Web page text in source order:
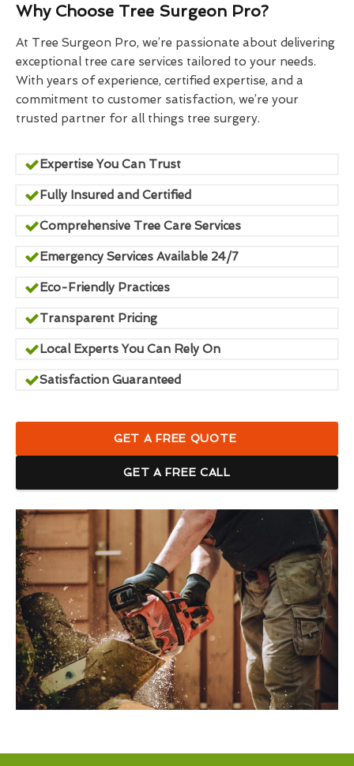
Why Choose Tree Surgeon Pro?
At Tree Surgeon Pro, we’re passionate about delivering
exceptional tree care services tailored to your needs.
With years of experience, certified expertise, and a
commitment to customer satisfaction, we’re your
trusted partner for all things tree surgery.
Expertise You Can Trust
Fully Insured and Certified
Comprehensive Tree Care Services
Emergency Services Available 24/7
Eco-Friendly Practices
Transparent Pricing
Local Experts You Can Rely On
Satisfaction Guaranteed
GET A FREE QUOTE
GET A FREE CALL